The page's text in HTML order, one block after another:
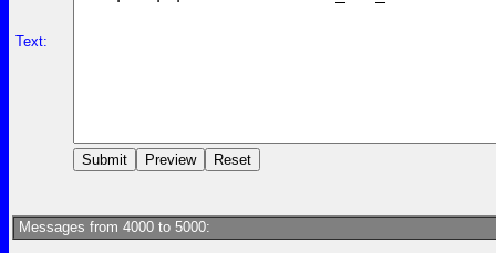
Text:
Messages from 4000 to 5000: